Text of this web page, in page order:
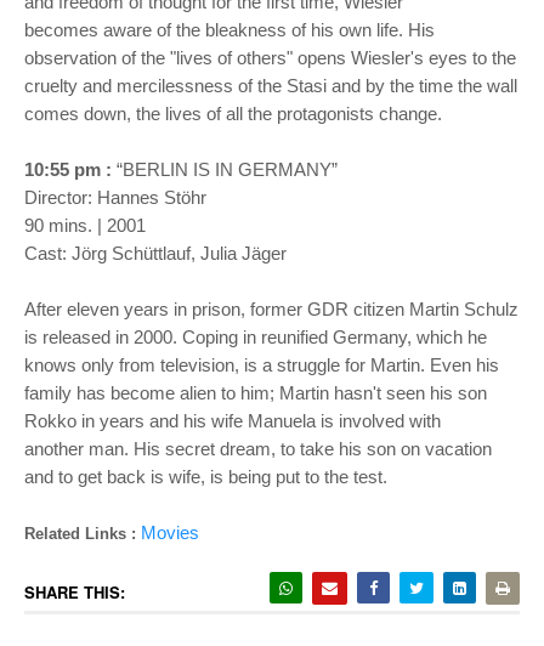
becomes aware of the bleakness of his own life. His
observation of the "lives of others" opens Wiesler's eyes to the
cruelty and mercilessness of the Stasi and by the time the wall
comes down, the lives of all the protagonists change.
10:55 pm : “BERLIN IS IN GERMANY”
Director: Hannes Stöhr
90 mins. | 2001
Cast: Jörg Schüttlauf, Julia Jäger
After eleven years in prison, former GDR citizen Martin Schulz
is released in 2000. Coping in reunified Germany, which he
knows only from television, is a struggle for Martin. Even his
family has become alien to him; Martin hasn't seen his son
Rokko in years and his wife Manuela is involved with
another man. His secret dream, to take his son on vacation
and to get back is wife, is being put to the test.
Related Links : Movies
SHARE THIS: